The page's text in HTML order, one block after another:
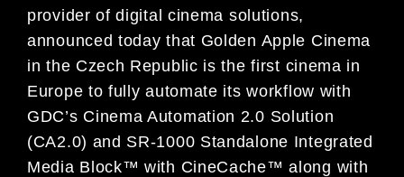
provider of digital cinema solutions,
announced today that Golden Apple Cinema
in the Czech Republic is the first cinema in
Europe to fully automate its workflow with
GDC’s Cinema Automation 2.0 Solution
(CA2.0) and SR-1000 Standalone Integrated
Media Block™ with CineCache™ along with